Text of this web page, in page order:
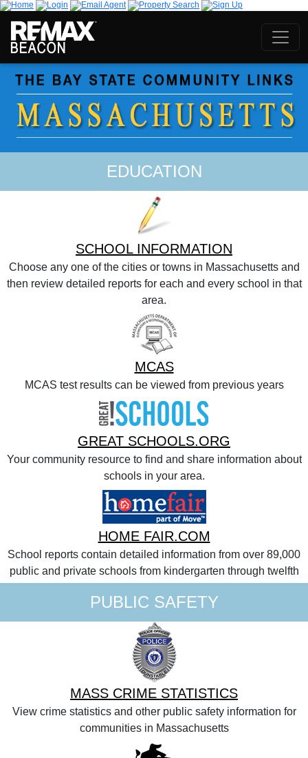
EDUCATION
SCHOOL INFORMATION
Choose any one of the cities or towns in Massachusetts and
then review detailed reports for each and every school in that
area.
MCAS
MCAS test results can be viewed from previous years
GREAT SCHOOLS.ORG
Your community resource to find and share information about
schools in your area.
HOME FAIR.COM
School reports contain detailed information from over 89,000
public and private schools from kindergarten through twelfth
PUBLIC SAFETY
MASS CRIME STATISTICS
View crime statistics and other public safety information for
communities in Massachusetts